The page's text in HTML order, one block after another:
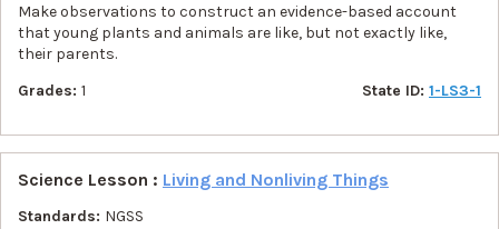
Make observations to construct an evidence-based account
that young plants and animals are like, but not exactly like,
their parents.
Grades: 1 State ID: 1-LS3-1
Science Lesson : Living and Nonliving Things
Standards: NGSS